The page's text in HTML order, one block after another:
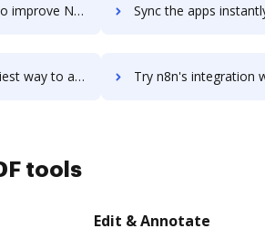
through DocHub integration Sync the apps instantly and import documents from N26 Bank
Account using DocHub integration Try n8n's integration with DocHub to save
tools
Edit & Annotate